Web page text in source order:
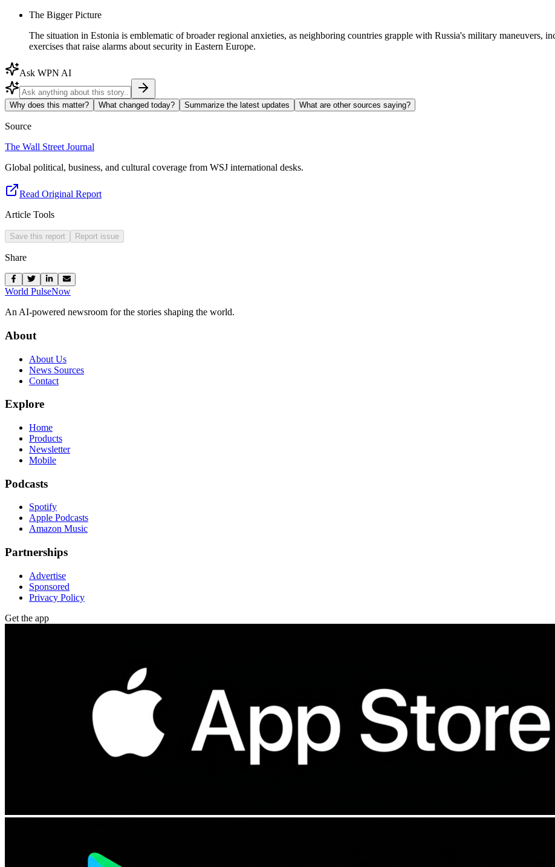
The Bigger Picture
The situation in Estonia is emblematic of broader regional anxieties, as neighboring countries grapple with Russia's military maneuvers,
exercises that raise alarms about security in Eastern Europe.
Ask WPN AI
Why does this matter? What changed today? Summarize the latest updates What are other sources saying?
Source
The Wall Street Journal
Global political, business, and cultural coverage from WSJ international desks.
Read Original Report
Article Tools
Save this report Report issue
Share
World PulseNow
An AI-powered newsroom for the stories shaping the world.
About
About Us
News Sources
Contact
Explore
Home
Products
Newsletter
Mobile
Podcasts
Spotify
Apple Podcasts
Amazon Music
Partnerships
Advertise
Sponsored
Privacy Policy
Get the app